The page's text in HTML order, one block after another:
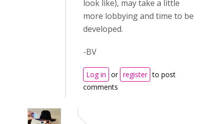
look like), may take a little
more lobbying and time to be
developed.
-BV
Log in or register to post
comments